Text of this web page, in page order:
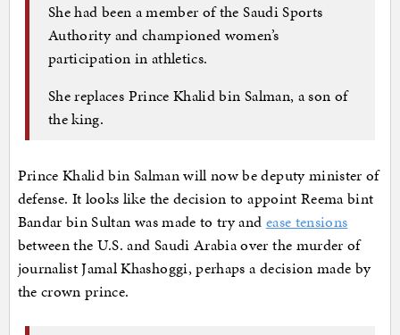
She had been a member of the Saudi Sports
Authority and championed women’s
participation in athletics.
She replaces Prince Khalid bin Salman, a son of
the king.
Prince Khalid bin Salman will now be deputy minister of
defense. It looks like the decision to appoint Reema bint
Bandar bin Sultan was made to try and ease tensions
between the U.S. and Saudi Arabia over the murder of
journalist Jamal Khashoggi, perhaps a decision made by
the crown prince.